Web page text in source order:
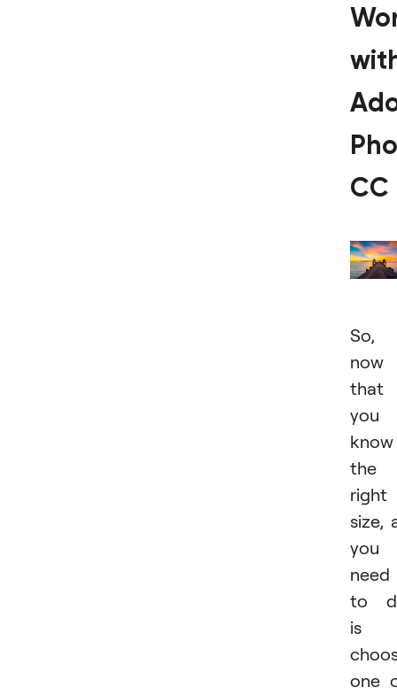
CC
So,
now
that
you
know
the
right
size,
you
need
to
is
one